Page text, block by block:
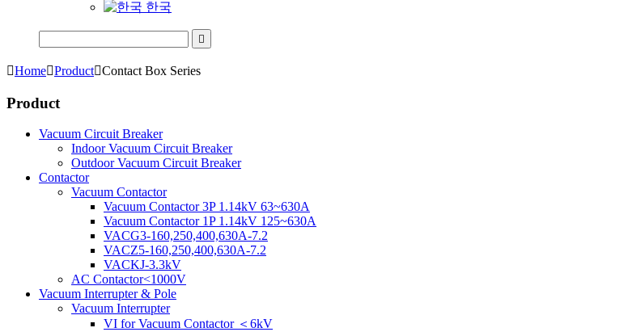
한국

HomeProductContact Box Series
Product
Vacuum Circuit Breaker
Indoor Vacuum Circuit Breaker
Outdoor Vacuum Circuit Breaker
Contactor
Vacuum Contactor
Vacuum Contactor 3P 1.14kV 63~630A
Vacuum Contactor 1P 1.14kV 125~630A
VACG3-160,250,400,630A-7.2
VACZ5-160,250,400,630A-7.2
VACKJ-3.3kV
AC Contactor<1000V
Vacuum Interrupter & Pole
Vacuum Interrupter
VI for Vacuum Contactor ＜6kV